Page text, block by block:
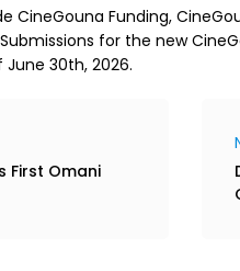
CineGouna Funding,
for the new
30th, 2026.
First Omani